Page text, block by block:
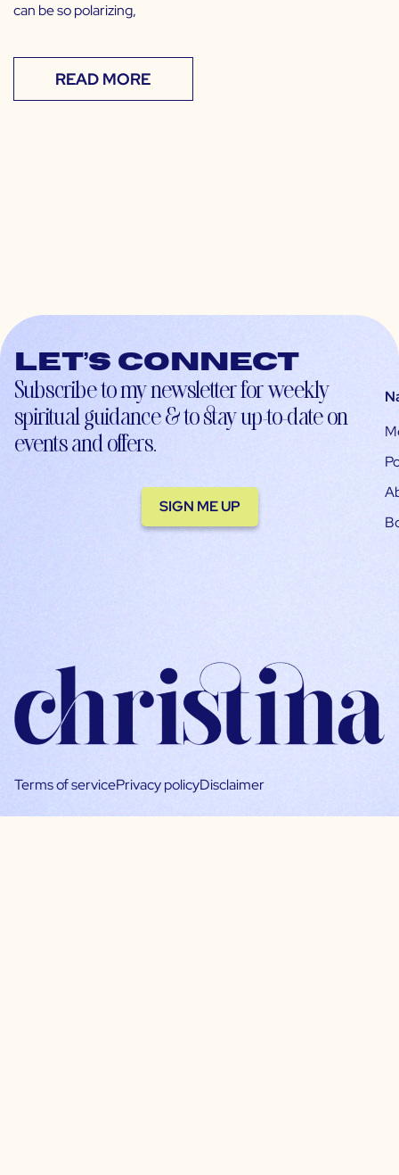
can be so polarizing,
READ MORE
Let’s connect
Subscribe to my newsletter for weekly
spiritual guidance & to stay up-to-date on
events and offers.
SIGN ME UP
Terms of servicePrivacy policyDisclaimer